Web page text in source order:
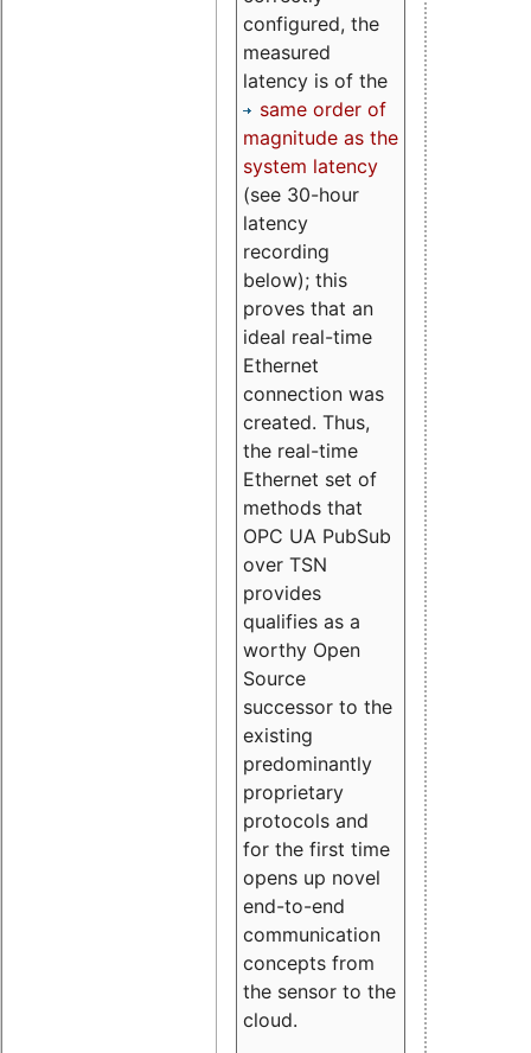
configured, the
measured
latency is of the
same order of
magnitude as the
system latency
(see 30-hour
latency
recording
below); this
proves that an
ideal real-time
Ethernet
connection was
created. Thus,
the real-time
Ethernet set of
methods that
OPC UA PubSub
over TSN
provides
qualifies as a
worthy Open
Source
successor to the
existing
predominantly
proprietary
protocols and
for the first time
opens up novel
end-to-end
communication
concepts from
the sensor to the
cloud.